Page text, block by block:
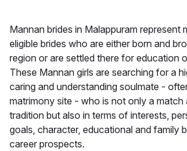
Mannan brides in Malappuram represent
eligible brides who are either born and
region or are settled there for education
These Mannan girls are searching for a
caring and understanding soulmate -
matrimony site - who is not only a match
tradition but also in terms of interests,
goals, character, educational and family
career prospects.